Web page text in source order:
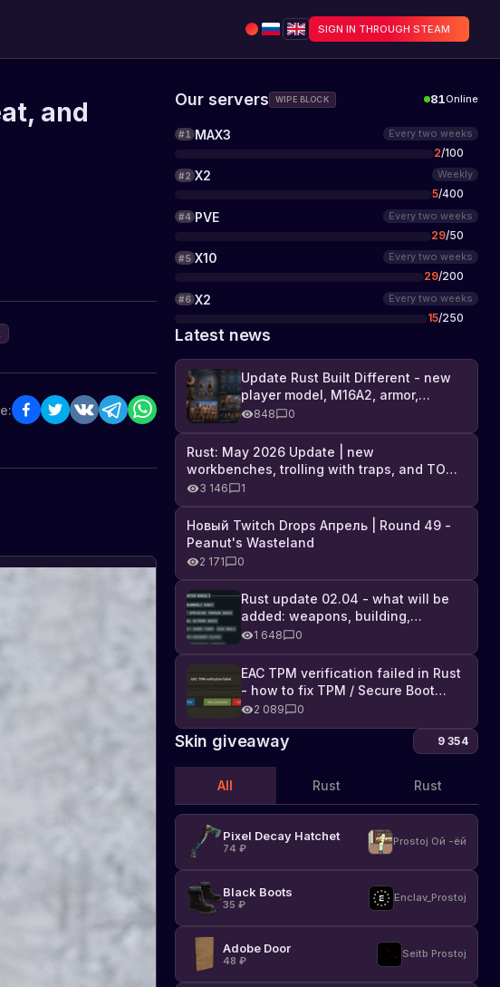
SIGN IN THROUGH STEAM
and
Our servers WIPE BLOCK 81Online
#1 MAX3 Every two weeks
2/100
#2 X2 Weekly
5/400
#4 PVE Every two weeks
29/50
#5 X10 Every two weeks
29/200
#6 X2 Every two weeks
15/250
Latest news
Update Rust Built Different - new
player model, M16A2, armor,
Industrial DLC, and full list of
changes
848 0
Rust: May 2026 Update | new
workbenches, trolling with traps, and TONS
of DLC
3 146 1
Новый Twitch Drops Апрель | Round 49 -
Peanut's Wasteland
2 171 0
Rust update 02.04 - what will be
added: weapons, building,
technologies, and Farming 2.5
1 648 0
EAC TPM verification failed in Rust
- how to fix TPM / Secure Boot
error2 089 0
Skin giveaway 9 354
All Rust Rust
Pixel Decay Hatchet
74 ₽
Prostoj Ой -ёй
Black Boots
35 ₽
Enclav_Prostoj
Adobe Door
48 ₽
Seitb Prostoj